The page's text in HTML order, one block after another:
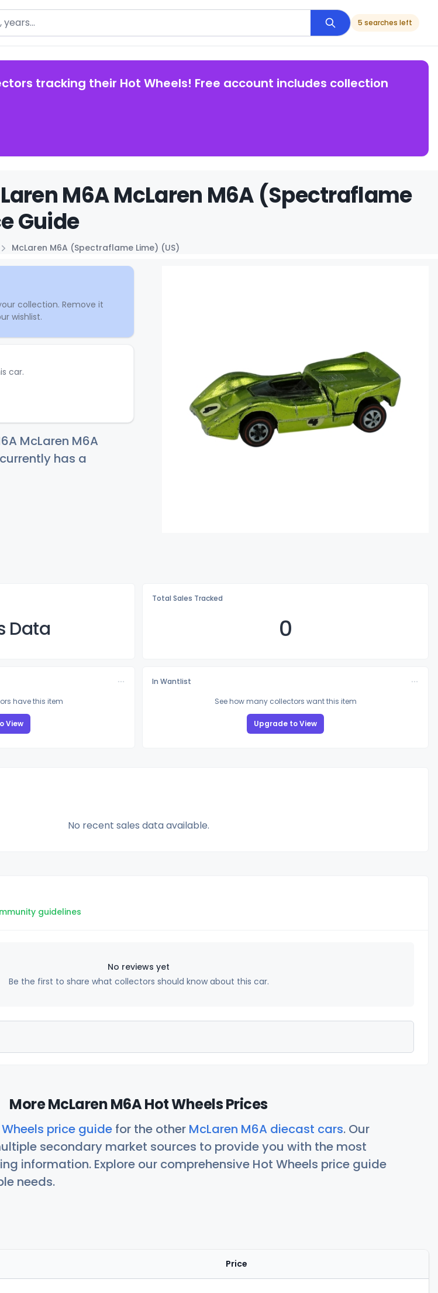
5 searches left
tracking their Hot Wheels! Free account includes collection
M6A McLaren M6A (Spectraflame
Guide
McLaren M6A (Spectraflame Lime) (US)
collection. Remove it
wishlist.
car.
McLaren M6A
has a
Data
Total Sales Tracked
0
have this item
View
In Wantlist
See how many collectors want this item
Upgrade to View
No recent sales data available.
guidelines
No reviews yet
Be the first to share what collectors should know about this car.
More McLaren M6A Hot Wheels Prices
price guide for the other McLaren M6A diecast cars. Our
secondary market sources to provide you with the most
information. Explore our comprehensive Hot Wheels price guide
needs.
Price